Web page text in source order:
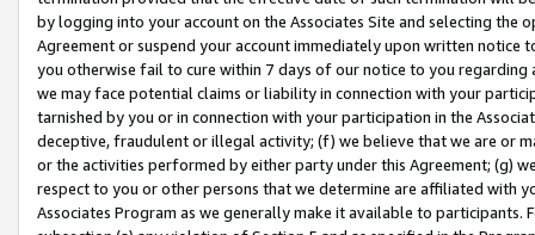
by logging into your account on the Associates Site and selecting the
Agreement or suspend your account immediately upon written
you otherwise fail to cure within 7 days of our notice to you
we may face potential claims or liability in connection with your
tarnished by you or in connection with your participation in the
deceptive, fraudulent or illegal activity; (f) we believe that we are or
or the activities performed by either party under this Agreement; (g)
respect to you or other persons that we determine are affiliated with
Associates Program as we generally make it available to